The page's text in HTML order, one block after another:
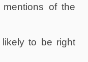
of the
likely to be right